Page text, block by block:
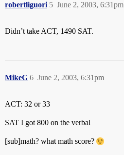
robertliguori June 2, 2003, 6:31pm
5
Didn’t take ACT, 1490 SAT.
MikeG June 2, 2003, 6:31pm
6
ACT: 32 or 33
SAT I got 800 on the verbal
[sub]math? what math score?